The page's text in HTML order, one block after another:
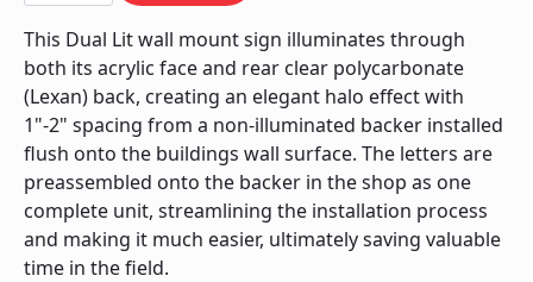
Contour
Backer
-
Power
Supply
In
Letter
quantity
This Dual Lit wall mount sign illuminates through
both its acrylic face and rear clear polycarbonate
(Lexan) back, creating an elegant halo effect with
1"-2" spacing from a non-illuminated backer installed
flush onto the buildings wall surface. The letters are
preassembled onto the backer in the shop as one
complete unit, streamlining the installation process
and making it much easier, ultimately saving valuable
time in the field.